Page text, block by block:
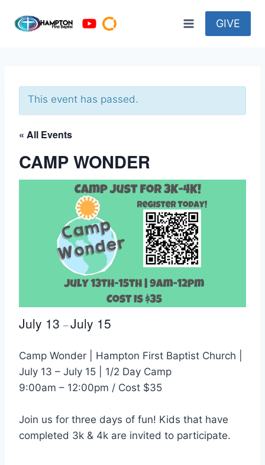
GIVE
This event has passed.
« All Events
CAMP WONDER
July 13 –July 15
Camp Wonder | Hampton First Baptist Church |
July 13 – July 15 | 1/2 Day Camp
9:00am – 12:00pm / Cost $35
Join us for three days of fun! Kids that have
completed 3k & 4k are invited to participate.